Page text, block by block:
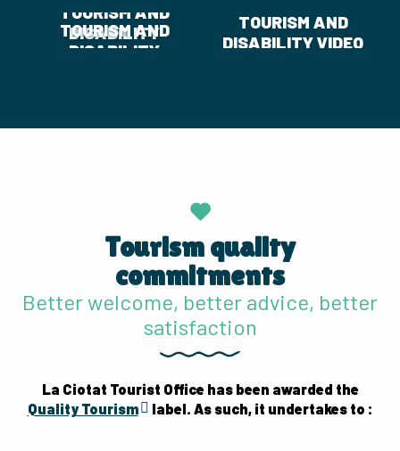
TOURISM AND
DISABILITY
BROCHURE
TOURISM AND
DISABILITY VIDEO
TOURISM AND
DISABILITY
Tourism quality
commitments
Better welcome, better advice, better
satisfaction
La Ciotat Tourist Office has been awarded the
Quality Tourism
label. As such, it undertakes to :